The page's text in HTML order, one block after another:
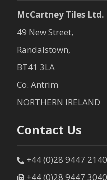
McCartney Tiles Ltd.
49 New Street,
Randalstown,
BT41 3LA
Co. Antrim
NORTHERN IRELAND
Contact Us
+44 (0)28 9447 2140
+44 (0)28 9447 3040